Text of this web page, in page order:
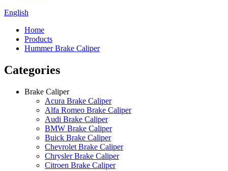
English
Home
Products
Hummer Brake Caliper
Categories
Brake Caliper
Acura Brake Caliper
Alfa Romeo Brake Caliper
Audi Brake Caliper
BMW Brake Caliper
Buick Brake Caliper
Chevrolet Brake Caliper
Chrysler Brake Caliper
Citroen Brake Caliper